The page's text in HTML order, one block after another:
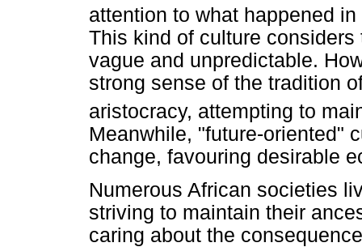
attention to what happened
This kind of culture
vague and unpredictable.
strong sense of the tradition
aristocracy, attempting to
Meanwhile, "future-oriented"
change, favouring desirable
Numerous African societies
striving to maintain their
caring about the